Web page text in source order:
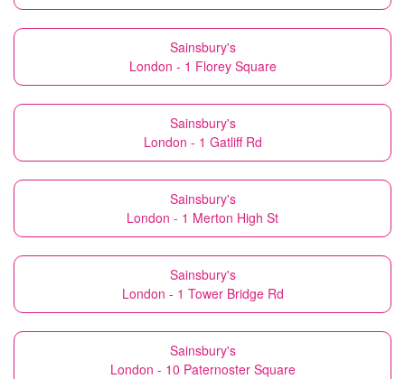
Sainsbury's
London - 1 Florey Square
Sainsbury's
London - 1 Gatliff Rd
Sainsbury's
London - 1 Merton High St
Sainsbury's
London - 1 Tower Bridge Rd
Sainsbury's
London - 10 Paternoster Square